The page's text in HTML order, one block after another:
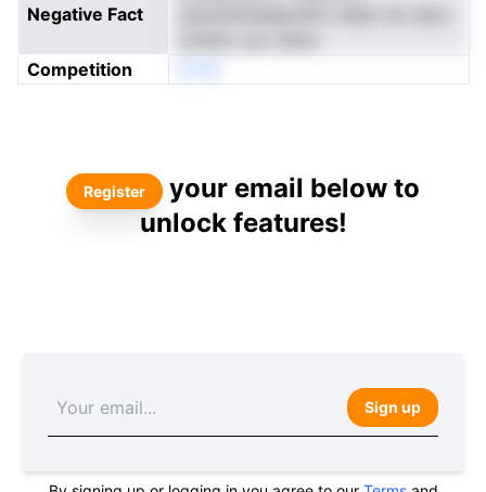
Negative Fact
Competition
Register
your email below to
unlock features!
Sign up